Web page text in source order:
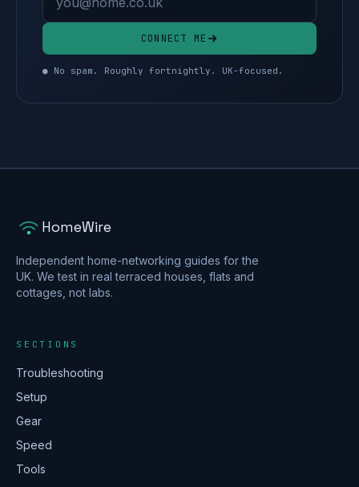
CONNECT ME
● No spam. Roughly fortnightly. UK-focused.
HomeWire
Independent home-networking guides for the
UK. We test in real terraced houses, flats and
cottages, not labs.
SECTIONS
Troubleshooting
Setup
Gear
Speed
Tools